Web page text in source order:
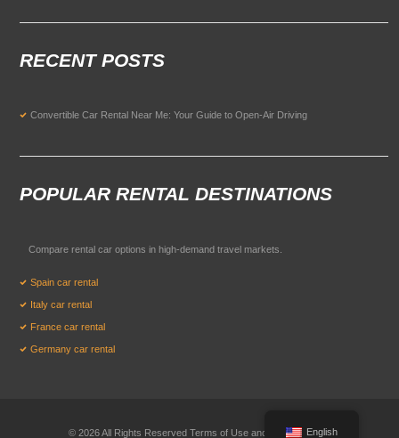
RECENT POSTS
Convertible Car Rental Near Me: Your Guide to Open-Air Driving
POPULAR RENTAL DESTINATIONS
Compare rental car options in high-demand travel markets.
Spain car rental
Italy car rental
France car rental
Germany car rental
© 2026 All Rights Reserved Terms of Use and Privacy Policy
English